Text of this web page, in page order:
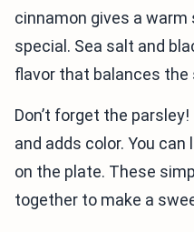
cinnamon gives a
special. Sea salt and
flavor that balances the
Don’t forget the
and adds color. You
on the plate. These
together to make a